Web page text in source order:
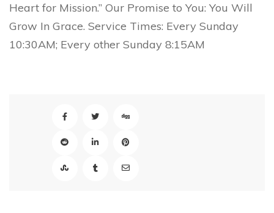
Heart for Mission.” Our Promise to You: You Will
Grow In Grace. Service Times: Every Sunday
10:30AM; Every other Sunday 8:15AM